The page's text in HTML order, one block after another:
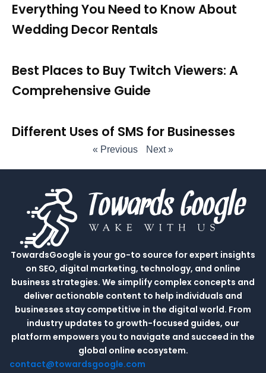
Everything You Need to Know About
Wedding Decor Rentals
Best Places to Buy Twitch Viewers: A
Comprehensive Guide
Different Uses of SMS for Businesses
« Previous Next »
TowardsGoogle is your go-to source for expert insights
on SEO, digital marketing, technology, and online
business strategies. We simplify complex concepts and
deliver actionable content to help individuals and
businesses stay competitive in the digital world. From
industry updates to growth-focused guides, our
platform empowers you to navigate and succeed in the
global online ecosystem.
contact@towardsgoogle.com